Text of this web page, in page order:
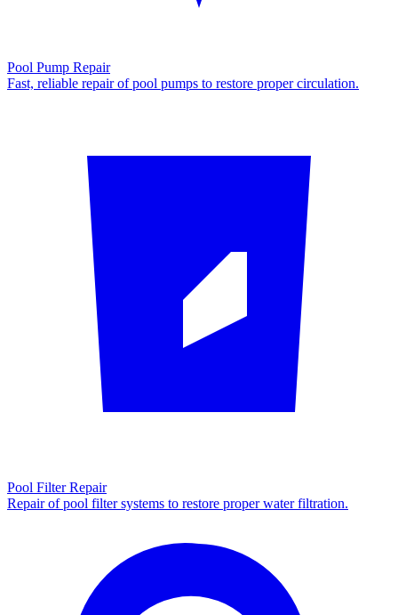
Pool Pump Repair
Fast, reliable repair of pool pumps to restore proper circulation.
Pool Filter Repair
Repair of pool filter systems to restore proper water filtration.